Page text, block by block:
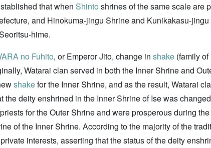
that when Shinto shrines of the same scale are
and Hinokuma-jingu Shrine and Kunikakasu-
hime.
no Fuhito, or Emperor Jito, change in shake (family of
Watarai clan served in both the Inner Shrine and
shakefor the Inner Shrine, and as the result, Watarai
the deity enshrined in the Inner Shrine of Ise was
priests for the Outer Shrine and were prosperous during the
of the Inner Shrine. According to the majority of the
interests, asserting that the status of the deity